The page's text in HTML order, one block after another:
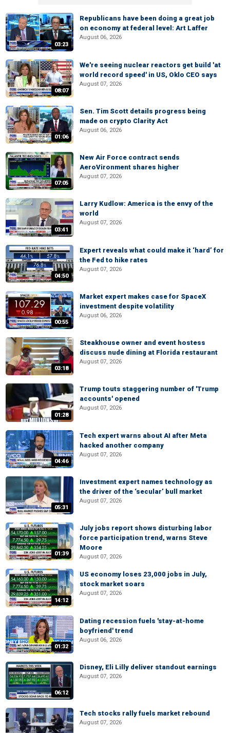
03:23
Republicans have been doing a great job
on economy at federal level: Art Laffer
August 06, 2026
08:07
We're seeing nuclear reactors get build 'at
world record speed' in US, Oklo CEO says
August 07, 2026
01:06
Sen. Tim Scott details progress being
made on crypto Clarity Act
August 06, 2026
07:05
New Air Force contract sends
AeroVironment shares higher
August 07, 2026
03:41
Larry Kudlow: America is the envy of the
world
August 07, 2026
04:50
Expert reveals what could make it ‘hard’ for
the Fed to hike rates
August 07, 2026
00:55
Market expert makes case for SpaceX
investment despite volatility
August 06, 2026
03:18
Steakhouse owner and event hostess
discuss nude dining at Florida restaurant
August 07, 2026
01:28
Trump touts staggering number of 'Trump
accounts' opened
August 07, 2026
04:46
Tech expert warns about AI after Meta
hacked another company
August 07, 2026
05:31
Investment expert names technology as
the driver of the ‘secular’ bull market
August 07, 2026
01:39
July jobs report shows disturbing labor
force participation trend, warns Steve
Moore
August 07, 2026
14:12
US economy loses 23,000 jobs in July,
stock market soars
August 07, 2026
01:32
Dating recession fuels 'stay-at-home
boyfriend' trend
August 06, 2026
06:12
Disney, Eli Lilly deliver standout earnings
August 07, 2026
Tech stocks rally fuels market rebound
August 07, 2026